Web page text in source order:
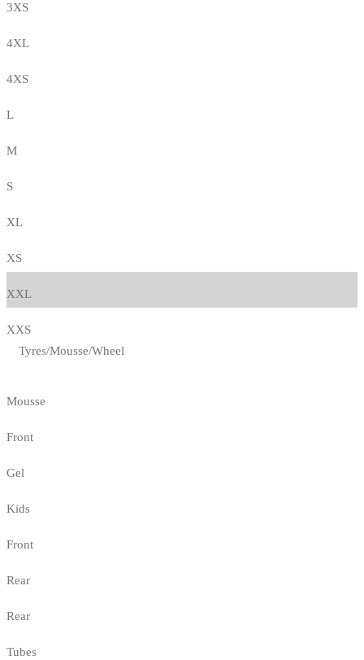
3XS
4XL
4XS
L
M
S
XL
XS
XXL
XXS
Tyres/Mousse/Wheel
Mousse
Front
Gel
Kids
Front
Rear
Rear
Tubes